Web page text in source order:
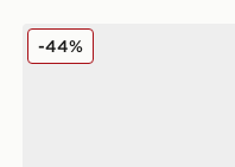
Nike Pegasus
-44%